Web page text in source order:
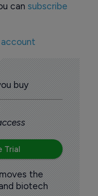
can subscribe
buy
Trial
the
biotech